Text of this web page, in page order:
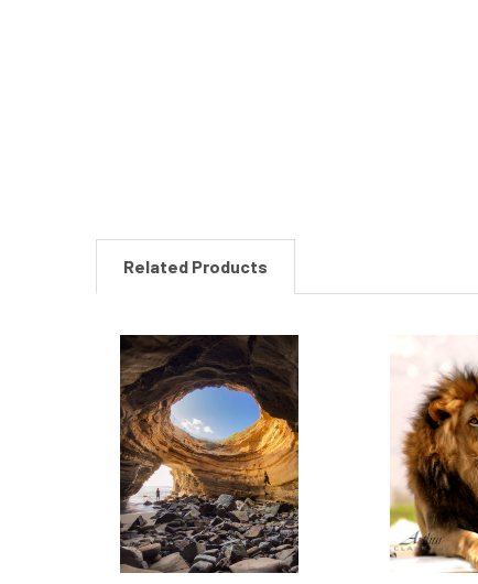
Related Products
Related
Products